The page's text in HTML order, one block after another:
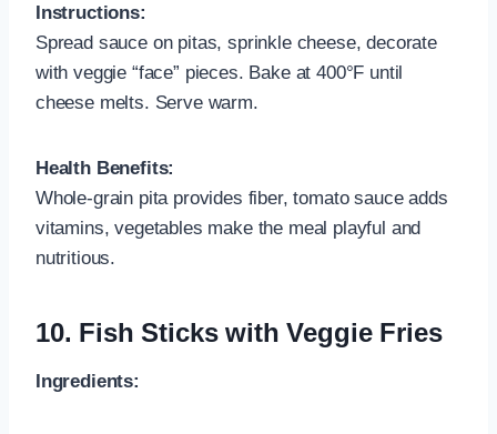
Instructions:
Spread sauce on pitas, sprinkle cheese, decorate
with veggie “face” pieces. Bake at 400°F until
cheese melts. Serve warm.
Health Benefits:
Whole‑grain pita provides fiber, tomato sauce adds
vitamins, vegetables make the meal playful and
nutritious.
10. Fish Sticks with Veggie Fries
Ingredients: